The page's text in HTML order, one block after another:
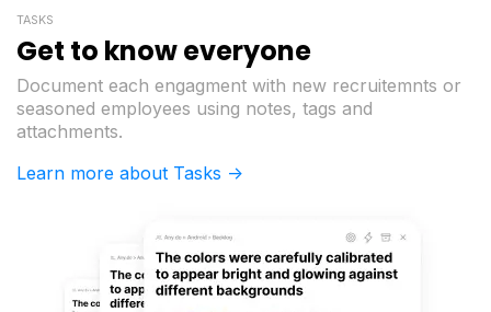
TASKS
Get to know everyone
Document each engagment with new recruitemnts or
seasoned employees using notes, tags and
attachments.
Learn more about Tasks ->